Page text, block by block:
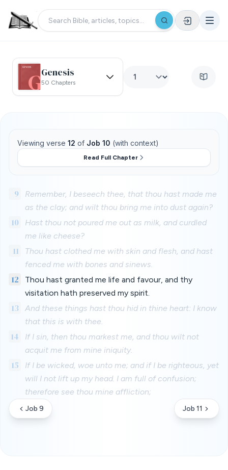
Genesis
50 Chapters
Viewing verse 12 of Job 10 (with context)
Read Full Chapter
9
Remember, I beseech thee, that thou hast made me
as the clay; and wilt thou bring me into dust again?
10
Hast thou not poured me out as milk, and curdled
me like cheese?
11
Thou hast clothed me with skin and flesh, and hast
fenced me with bones and sinews.
12
Thou hast granted me life and favour, and thy
visitation hath preserved my spirit.
13
And these things hast thou hid in thine heart: I know
that this is with thee.
14
If I sin, then thou markest me, and thou wilt not
acquit me from mine iniquity.
15
If I be wicked, woe unto me; and if I be righteous, yet
will I not lift up my head. I am full of confusion;
therefore see thou mine affliction;
Job 9 Job 11